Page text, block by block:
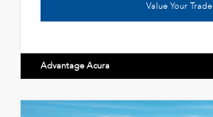
Value Your Trade
Advantage Acura